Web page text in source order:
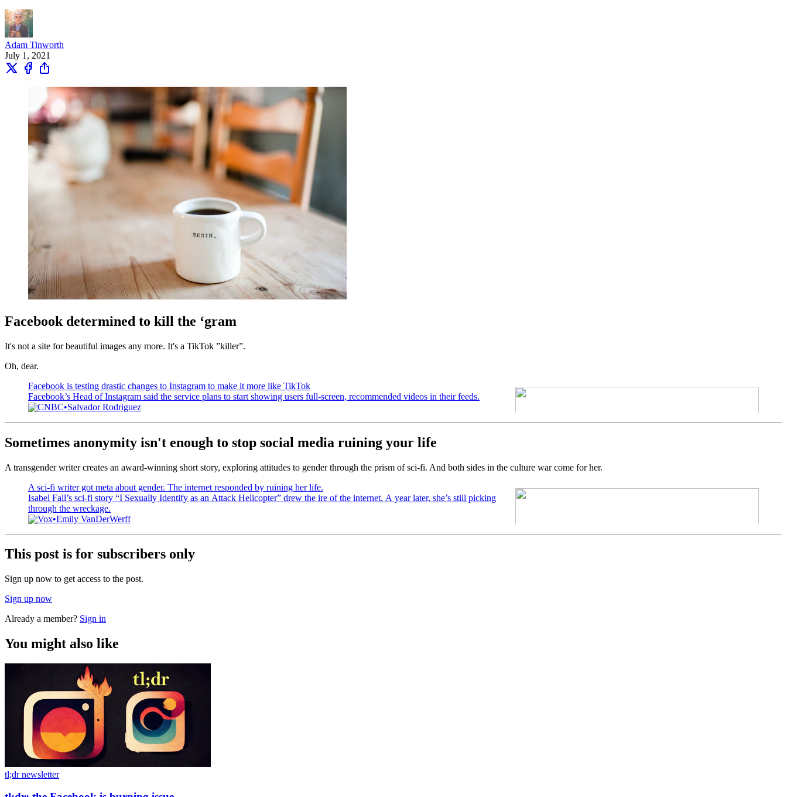
Adam Tinworth
July 1, 2021
Facebook determined to kill the ‘gram
It's not a site for beautiful images any more. It's a TikTok ”killer”.
Oh, dear.
Facebook is testing drastic changes to Instagram to make it more like TikTok
Facebook’s Head of Instagram said the service plans to start showing users full-screen, recommended videos in their feeds.
CNBC Salvador Rodriguez
Sometimes anonymity isn't enough to stop social media ruining your life
A transgender writer creates an award-winning short story, exploring attitudes to gender through the prism of sci-fi. And both sides in the culture war come for her.
A sci-fi writer got meta about gender. The internet responded by ruining her life.
Isabel Fall’s sci-fi story “I Sexually Identify as an Attack Helicopter” drew the ire of the internet. A year later, she’s still picking
through the wreckage.
Vox Emily VanDerWerff
This post is for subscribers only
Sign up now to get access to the post.
Sign up now
Already a member? Sign in
You might also like
tl;dr newsletter